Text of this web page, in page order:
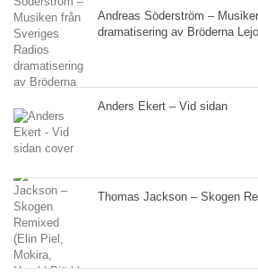
Andreas Söderström –
dramatisering av Bröderna
Anders Ekert – Vid sidan
Thomas Jackson – Skogen